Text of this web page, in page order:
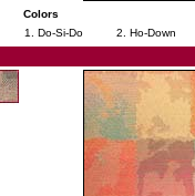
Colors
1. Do-Si-Do
2. Ho-Down